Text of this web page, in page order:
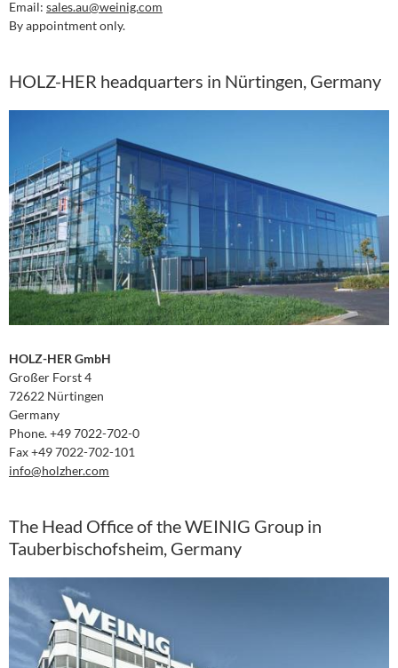
Email: sales.au@weinig.com
By appointment only.
HOLZ-HER headquarters in Nürtingen, Germany
HOLZ-HER GmbH
Großer Forst 4
72622 Nürtingen
Germany
Phone. +49 7022-702-0
Fax +49 7022-702-101
info@holzher.com
The Head Office of the WEINIG Group in
Tauberbischofsheim, Germany